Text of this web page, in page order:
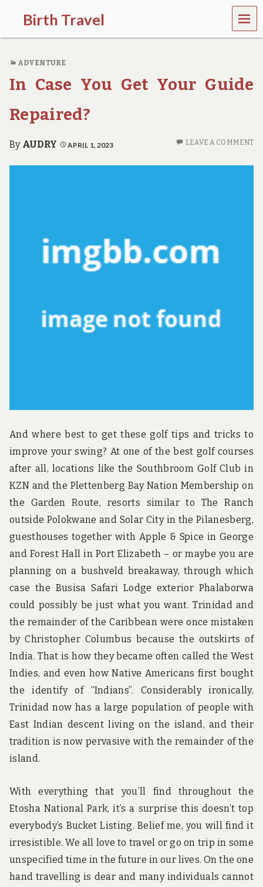
Birth Travel
C
m
o
,
t
a
e
MEN
U
ADVENTURE
In Case You Get Your Guide
Repaired?
By AUDRY APRIL 1, 2023 LEAVE A COMMENT
And where best to get these golf tips and tricks to
improve your swing? At one of the best golf courses
after all, locations like the Southbroom Golf Club in
KZN and the Plettenberg Bay Nation Membership on
the Garden Route, resorts similar to The Ranch
outside Polokwane and Solar City in the Pilanesberg,
guesthouses together with Apple & Spice in George
and Forest Hall in Port Elizabeth – or maybe you are
planning on a bushveld breakaway, through which
case the Busisa Safari Lodge exterior Phalaborwa
could possibly be just what you want. Trinidad and
the remainder of the Caribbean were once mistaken
by Christopher Columbus because the outskirts of
India. That is how they became often called the West
Indies, and even how Native Americans first bought
the identify of “Indians”. Considerably ironically,
Trinidad now has a large population of people with
East Indian descent living on the island, and their
tradition is now pervasive with the remainder of the
island.
With everything that you’ll find throughout the
Etosha National Park, it’s a surprise this doesn’t top
everybody’s Bucket Listing. Belief me, you will find it
irresistible. We all love to travel or go on trip in some
unspecified time in the future in our lives. On the one
hand travelling is dear and many individuals cannot